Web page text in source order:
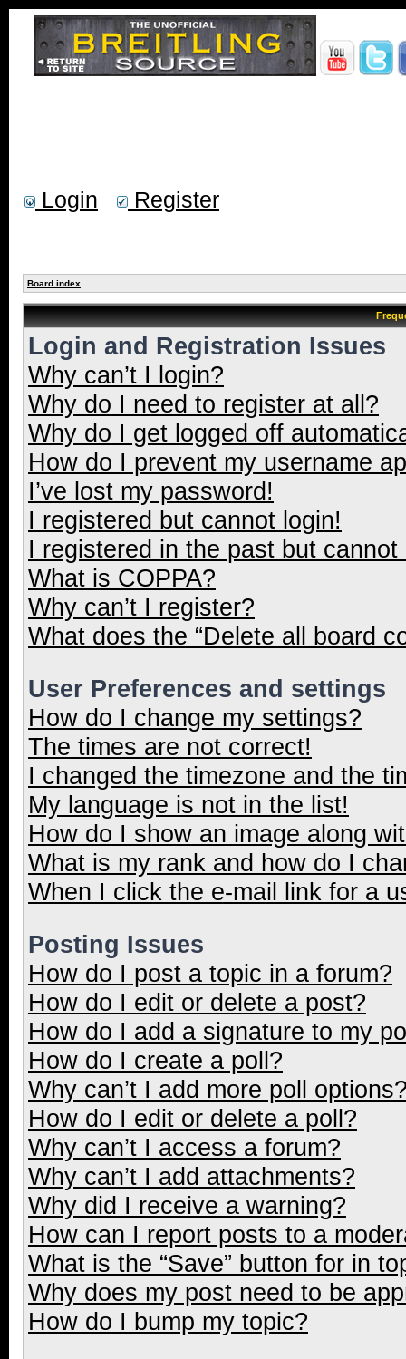
Login Register
Board index
Login and Registration Issues
Why can’t I login?
Why do I need to register at all?
Why do I get logged off
How do I prevent my username
I’ve lost my password!
I registered but cannot login!
I registered in the past but
What is COPPA?
Why can’t I register?
What does the “Delete all board
User Preferences and settings
How do I change my settings?
The times are not correct!
I changed the timezone and the
My language is not in the list!
How do I show an image along
What is my rank and how do I
When I click the e-mail link for a
Posting Issues
How do I post a topic in a forum?
How do I edit or delete a post?
How do I add a signature to my
How do I create a poll?
Why can’t I add more poll
How do I edit or delete a poll?
Why can’t I access a forum?
Why can’t I add attachments?
Why did I receive a warning?
How can I report posts to a
What is the “Save” button for in
Why does my post need to be
How do I bump my topic?